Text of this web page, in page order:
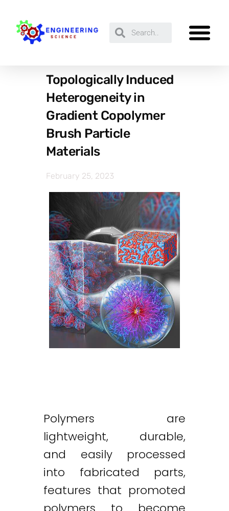
Topologically Induced
Heterogeneity in
Gradient Copolymer
Brush Particle
Materials
February 25, 2023
Polymers are
lightweight, durable,
and easily processed
into fabricated parts,
features that promoted